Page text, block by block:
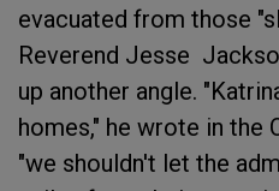
evacuated from those
Reverend Jesse
up another angle.
homes," he wrote in the
"we shouldn't let the